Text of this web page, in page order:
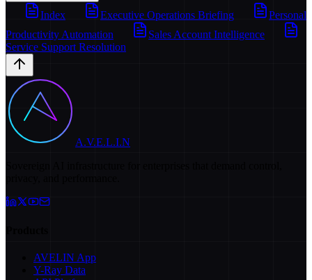
Index Executive Operations Briefing
Personal
Productivity Automation
Sales Account Intelligence
Service Support Resolution
A.V.E.L.I.N
AVELIN App
Y-Ray Data